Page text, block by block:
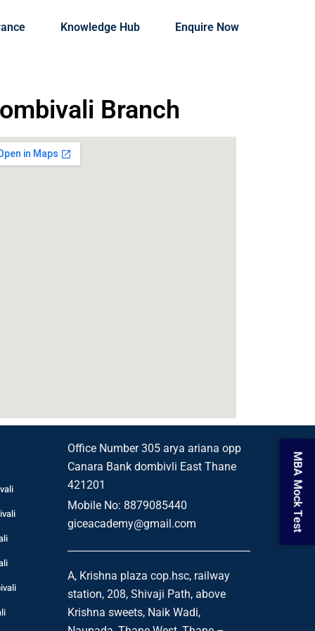
MBA Mock Test
Knowledge Hub Enquire Now
Branch
Office Number 305 arya ariana opp
Canara Bank dombivli East Thane
421201
Mobile No: 8879085440
giceacademy@gmail.com
A, Krishna plaza cop.hsc, railway
station, 208, Shivaji Path, above
Krishna sweets, Naik Wadi,